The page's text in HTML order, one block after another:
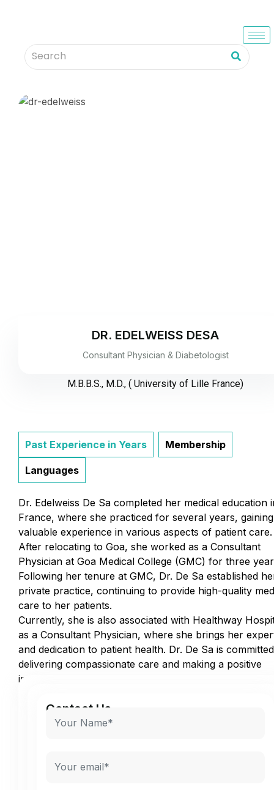
DR. EDELWEISS DESA
Consultant Physician & Diabetologist
M.B.B.S., M.D., ( University of Lille France)
Past Experience in Years Membership
Languages
Dr. Edelweiss De Sa completed her medical education
France, where she practiced for several years, gaining
valuable experience in various aspects of patient care.
After relocating to Goa, she worked as a Consultant
Physician at Goa Medical College (GMC) for three
Following her tenure at GMC, Dr. De Sa established
private practice, continuing to provide high-quality
care to her patients.
Currently, she is also associated with Healthway
as a Consultant Physician, where she brings her
and dedication to patient health. Dr. De Sa is
delivering compassionate care and making a positive
impact in the community.
Contact Us